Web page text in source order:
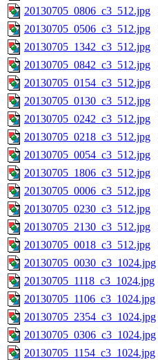
20130705_0806_c3_512.jpg
20130705_0506_c3_512.jpg
20130705_1342_c3_512.jpg
20130705_0842_c3_512.jpg
20130705_0154_c3_512.jpg
20130705_0130_c3_512.jpg
20130705_0242_c3_512.jpg
20130705_0218_c3_512.jpg
20130705_0054_c3_512.jpg
20130705_1806_c3_512.jpg
20130705_0006_c3_512.jpg
20130705_0230_c3_512.jpg
20130705_2130_c3_512.jpg
20130705_0018_c3_512.jpg
20130705_0030_c3_1024.jpg
20130705_1118_c3_1024.jpg
20130705_1106_c3_1024.jpg
20130705_2354_c3_1024.jpg
20130705_0306_c3_1024.jpg
20130705_1154_c3_1024.jpg